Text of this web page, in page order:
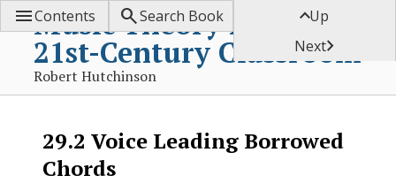
Music Theory for the
21st-Century Classroom
Robert Hutchinson
Contents Search Book Up
Next
29.2 Voice Leading Borrowed
Chords